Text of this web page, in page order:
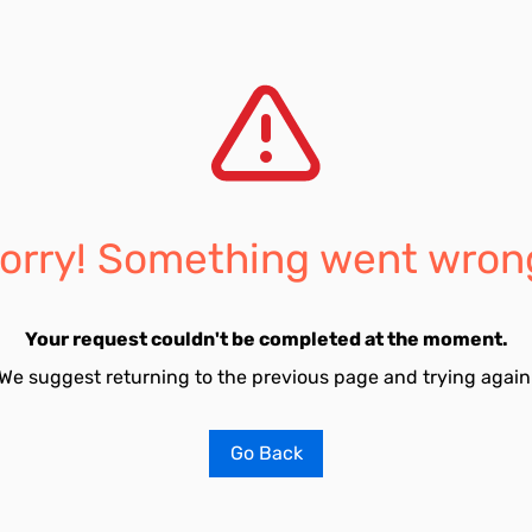
Something went
Your request couldn't be completed at the moment.
suggest returning to the previous page and trying
Go Back